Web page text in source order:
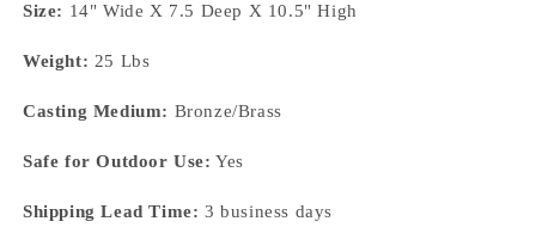
Size: 14" Wide X 7.5 Deep X 10.5" High
Weight: 25 Lbs
Casting Medium: Bronze/Brass
Safe for Outdoor Use: Yes
Shipping Lead Time: 3 business days